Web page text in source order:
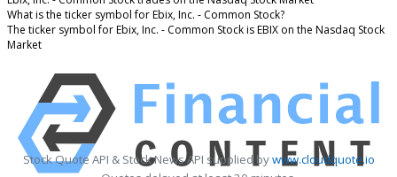
What is the ticker symbol for Ebix, Inc. - Common Stock?
The ticker symbol for Ebix, Inc. - Common Stock is EBIX on the Nasdaq Stock
Market
Stock Quote API & Stock News API supplied bywww.cloudquote.io